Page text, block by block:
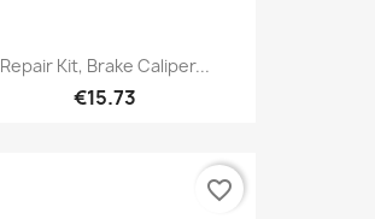
Repair Kit, Brake Caliper...
€15.73
favorite_border